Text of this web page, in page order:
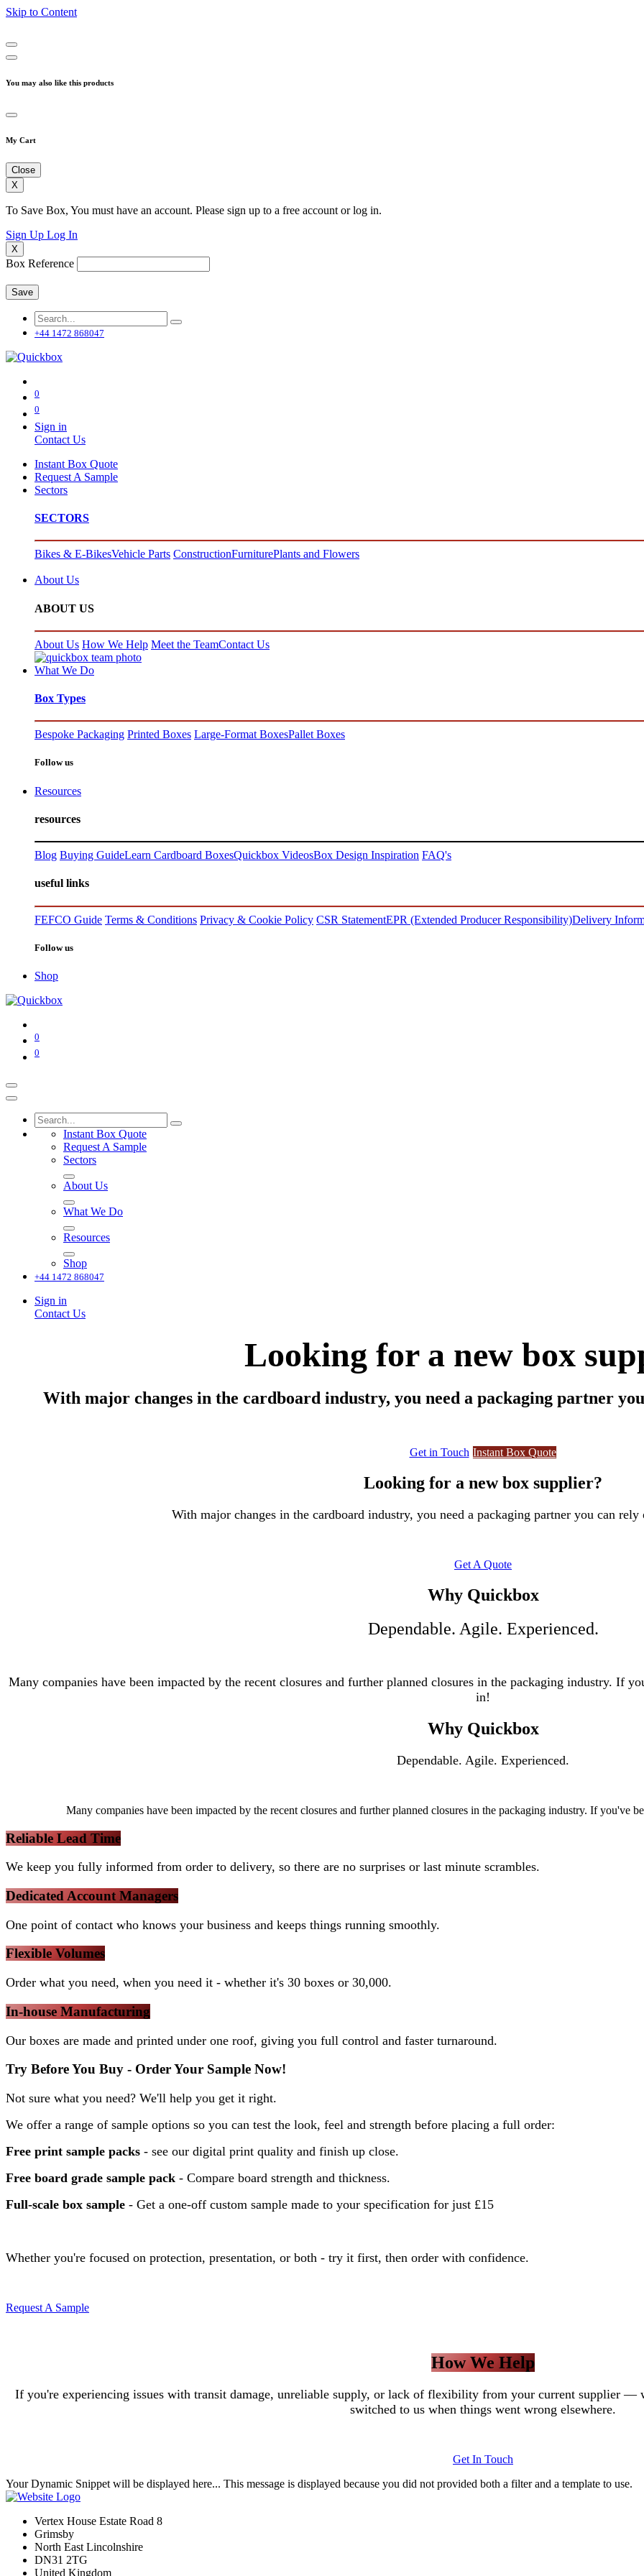
Skip to Content
You may also like this products
My Cart
Close
X
To Save Box, You must have an account. Please sign up to a free account or log in.
Sign Up Log In
X
Box Reference
Save
+44 1472 868047
0
0
Sign in
Contact Us
Instant Box Quote
Request A Sample
Sectors
SECTORS
Bikes & E-BikesVehicle Parts ConstructionFurniturePlants and Flowers
About Us
ABOUT US
About Us How We Help Meet the TeamContact Us
What We Do
Box Types
Bespoke Packaging Printed Boxes Large-Format BoxesPallet Boxes
Follow us
Resources
resources
Blog Buying GuideLearn Cardboard BoxesQuickbox VideosBox Design Inspiration FAQ's
useful links
FEFCO Guide Terms & Conditions Privacy & Cookie Policy CSR StatementEPR (Extended Producer Responsibility)Delivery
Follow us
Shop
0
0
Instant Box Quote
Request A Sample
Sectors
About Us
What We Do
Resources
Shop
+44 1472 868047
Sign in
Contact Us
Looking for a new box
With major changes in the cardboard industry, you need a packaging partner
Get in Touch Instant Box Q​​​​uote
Looking for a new box supplier?
With major changes in the cardboard industry, you need a packaging partner you can
Get A Quote
Why Quickbox
Dependable. Agile. Experienced.
Many companies have been impacted by the recent closures and further planned closures in the packaging industry. If
in!
Why Quickbox
Dependable. Agile. Experienced.
Many companies have been impacted by the recent closures and further planned closures in the packaging industry. If you've
Reliable Lead Time
We keep you fully informed from order to delivery, so there are no surprises or last minute scrambles.
Dedicated Account Managers
One point of contact who knows your business and keeps things running smoothly.
Flexible Volumes
Order what you need, when you need it - whether it's 30 boxes or 30,000.
In-house Manufacturing
Our boxes are made and printed under one roof, giving you full control and faster turnaround.
Try Before You Buy - Order Your Sample Now!
Not sure what you need? We'll help you get it right.
We offer a range of sample options so you can test the look, feel and strength before placing a full order:
Free print sample packs - see our digital print quality and finish up close.
Free board grade sample pack - Compare board strength and thickness.
Full-scale box sample - Get a one-off custom sample made to your specification for just £15
Whether you're focused on protection, presentation, or both - try it first, then order with confidence.
Request A Sample
How We Help
If you're experiencing issues with transit damage, unreliable supply, or lack of flexibility from your current supplier —
switched to us when things went wrong elsewhere.
Get In Touch
Your Dynamic Snippet will be displayed here... This message is displayed because you did not provided both a filter and a template to use.
Vertex House Estate Road 8
Grimsby
​North East Lincolnshire
DN31 2TG
United Kingdom